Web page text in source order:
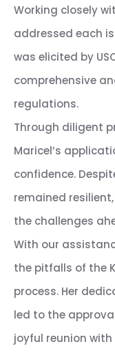
Working closely
addressed each
was elicited by
comprehensive
regulations.
Through diligent
Maricel’s
confidence.
remained
the challenges
With our
the pitfalls of the
process. Her
led to the
joyful reunion